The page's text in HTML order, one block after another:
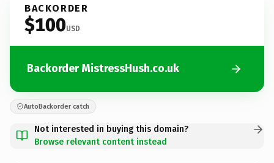
BACKORDER
$100USD
Backorder MistressHush.co.uk
AutoBackorder catch
Not interested in buying this domain?
Browse relevant content instead